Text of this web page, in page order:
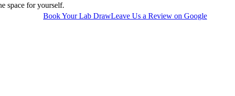
space for yourself.
Book Your Lab DrawLeave Us a Review on Google